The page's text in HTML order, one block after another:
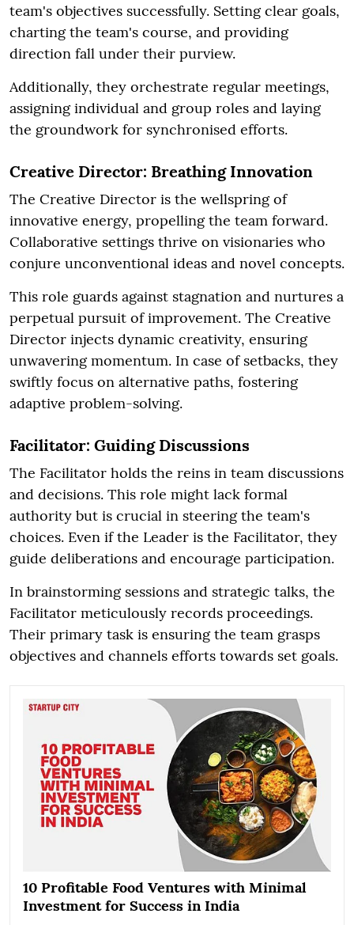
team's objectives successfully. Setting clear goals,
charting the team's course, and providing
direction fall under their purview.
Additionally, they orchestrate regular meetings,
assigning individual and group roles and laying
the groundwork for synchronised efforts.
Creative Director: Breathing Innovation
The Creative Director is the wellspring of
innovative energy, propelling the team forward.
Collaborative settings thrive on visionaries who
conjure unconventional ideas and novel concepts.
This role guards against stagnation and nurtures a
perpetual pursuit of improvement. The Creative
Director injects dynamic creativity, ensuring
unwavering momentum. In case of setbacks, they
swiftly focus on alternative paths, fostering
adaptive problem-solving.
Facilitator: Guiding Discussions
The Facilitator holds the reins in team discussions
and decisions. This role might lack formal
authority but is crucial in steering the team's
choices. Even if the Leader is the Facilitator, they
guide deliberations and encourage participation.
In brainstorming sessions and strategic talks, the
Facilitator meticulously records proceedings.
Their primary task is ensuring the team grasps
objectives and channels efforts towards set goals.
10 Profitable Food Ventures with Minimal
Investment for Success in India